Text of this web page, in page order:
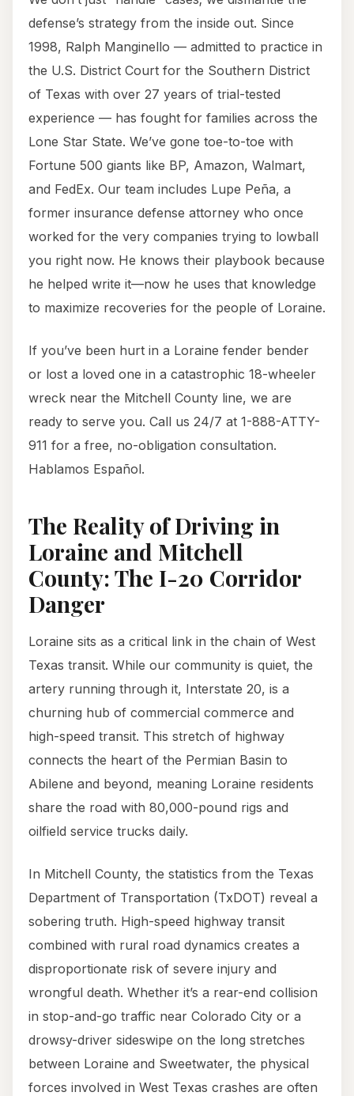
defense’s strategy from the inside out. Since
1998, Ralph Manginello — admitted to practice in
the U.S. District Court for the Southern District
of Texas with over 27 years of trial-tested
experience — has fought for families across the
Lone Star State. We’ve gone toe-to-toe with
Fortune 500 giants like BP, Amazon, Walmart,
and FedEx. Our team includes Lupe Peña, a
former insurance defense attorney who once
worked for the very companies trying to lowball
you right now. He knows their playbook because
he helped write it—now he uses that knowledge
to maximize recoveries for the people of Loraine.
If you’ve been hurt in a Loraine fender bender
or lost a loved one in a catastrophic 18-wheeler
wreck near the Mitchell County line, we are
ready to serve you. Call us 24/7 at 1-888-ATTY-
911 for a free, no-obligation consultation.
Hablamos Español.
The Reality of Driving in
Loraine and Mitchell
County: The I-20 Corridor
Danger
Loraine sits as a critical link in the chain of West
Texas transit. While our community is quiet, the
artery running through it, Interstate 20, is a
churning hub of commercial commerce and
high-speed transit. This stretch of highway
connects the heart of the Permian Basin to
Abilene and beyond, meaning Loraine residents
share the road with 80,000-pound rigs and
oilfield service trucks daily.
In Mitchell County, the statistics from the Texas
Department of Transportation (TxDOT) reveal a
sobering truth. High-speed highway transit
combined with rural road dynamics creates a
disproportionate risk of severe injury and
wrongful death. Whether it’s a rear-end collision
in stop-and-go traffic near Colorado City or a
drowsy-driver sideswipe on the long stretches
between Loraine and Sweetwater, the physical
forces involved in West Texas crashes are often